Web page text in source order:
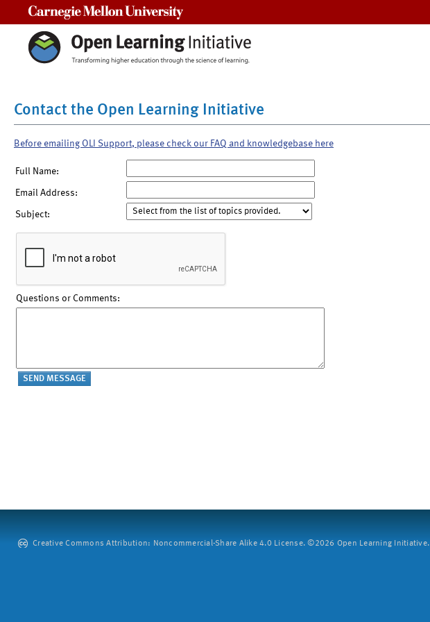
Contact the Open Learning Initiative
Before emailing OLI Support, please check our FAQ and knowledgebase here
Full Name:
Email Address:
Subject:
Questions or Comments:
Creative Commons Attribution: Noncommercial-Share Alike 4.0 License. ©2026 Open Learning Initiative.